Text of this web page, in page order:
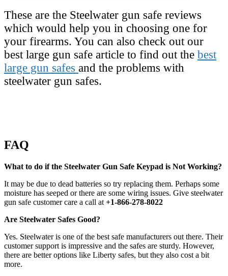
These are the Steelwater gun safe reviews
which would help you in choosing one for
your firearms. You can also check out our
best large gun safe article to find out the best
large gun safes and the problems with
steelwater gun safes.
FAQ
What to do if the Steelwater Gun Safe Keypad is Not Working?
It may be due to dead batteries so try replacing them. Perhaps some
moisture has seeped or there are some wiring issues. Give steelwater
gun safe customer care a call at +1-866-278-8022
Are Steelwater Safes Good?
Yes. Steelwater is one of the best safe manufacturers out there. Their
customer support is impressive and the safes are sturdy. However,
there are better options like Liberty safes, but they also cost a bit
more.